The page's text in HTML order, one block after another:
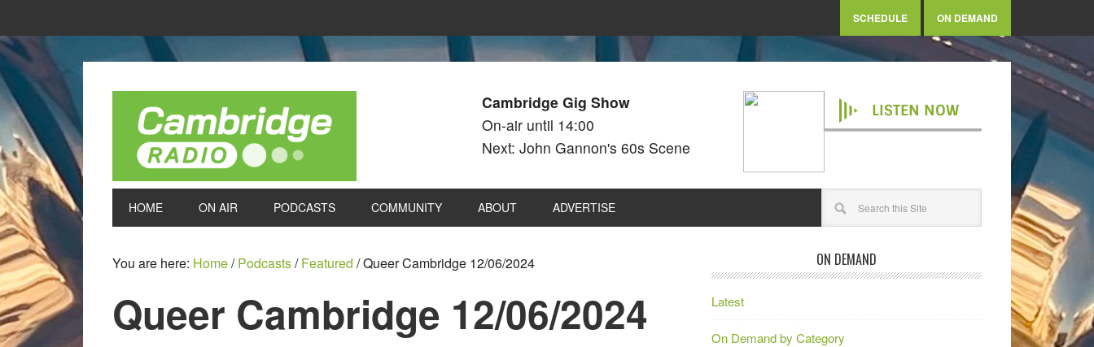
SCHEDULE ON DEMAND
Cambridge Gig Show
On-air until 14:00
Next: John Gannon's 60s Scene
LISTEN NOW
HOME ON AIR PODCASTS COMMUNITY ABOUT ADVERTISE
You are here: Home/ Podcasts/ Featured /Queer Cambridge 12/06/2024
Queer Cambridge 12/06/2024
ON DEMAND
Latest
On Demand by Category